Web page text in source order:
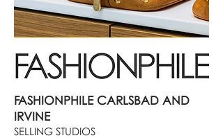
FASHIONPHILE CARLSBAD AND
IRVINE
SELLING STUDIOS